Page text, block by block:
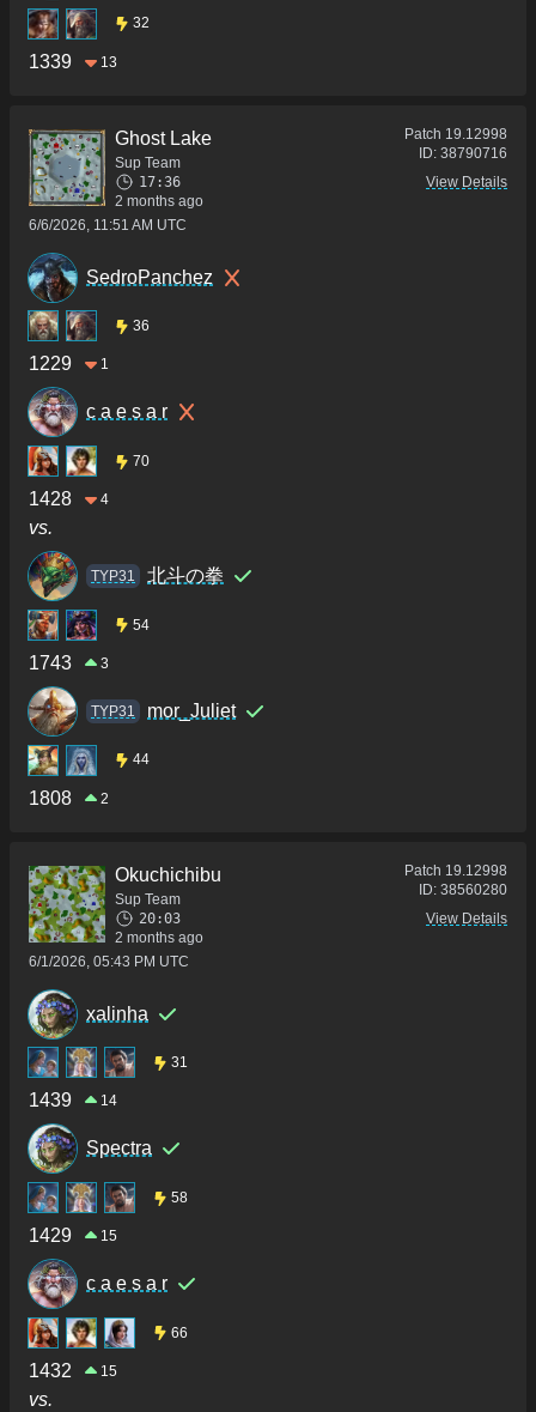
32
1339 13
Ghost Lake
Sup Team
17:36
2 months ago
6/6/2026, 11:51 AM UTC
Patch 19.12998
ID: 38790716
View Details
SedroPanchez
36
1229 1
c a e s a r
70
1428 4
vs.
TYP31 北斗の拳
54
1743 3
TYP31 mor_Juliet
44
1808 2
Okuchichibu
Sup Team
20:03
2 months ago
6/1/2026, 05:43 PM UTC
Patch 19.12998
ID: 38560280
View Details
xalinha
31
1439 14
Spectra
58
1429 15
c a e s a r
66
1432 15
vs.